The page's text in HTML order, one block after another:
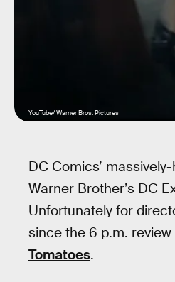
YouTube/ Warner Bros. Pictures
DC Comics’
Warner Brother’s DC
Unfortunately for
since the 6 p.m.
Tomatoes.